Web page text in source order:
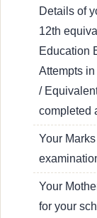
Details of
12th
Education
Attempts in
/
completed
Your
Your
for your